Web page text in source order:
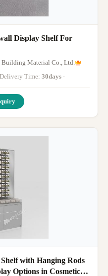
Display Shelf For
Material Co., Ltd.
· Delivery Time: 30days ·
with Hanging Rods
Options in Cosmetics